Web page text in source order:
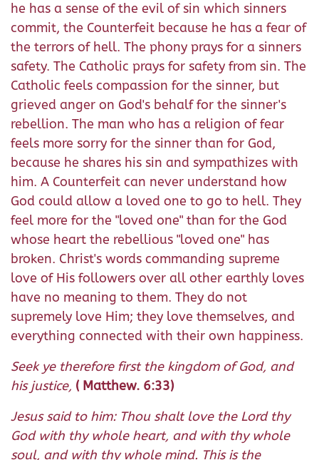
he has a sense of the evil of sin which sinners
commit, the Counterfeit because he has a fear of
the terrors of hell. The phony prays for a sinners
safety. The Catholic prays for safety from sin. The
Catholic feels compassion for the sinner, but
grieved anger on God's behalf for the sinner's
rebellion. The man who has a religion of fear
feels more sorry for the sinner than for God,
because he shares his sin and sympathizes with
him. A Counterfeit can never understand how
God could allow a loved one to go to hell. They
feel more for the "loved one" than for the God
whose heart the rebellious "loved one" has
broken. Christ's words commanding supreme
love of His followers over all other earthly loves
have no meaning to them. They do not
supremely love Him; they love themselves, and
everything connected with their own happiness.
Seek ye therefore first the kingdom of God, and
his justice, ( Matthew. 6:33)
Jesus said to him: Thou shalt love the Lord thy
God with thy whole heart, and with thy whole
soul, and with thy whole mind. This is the